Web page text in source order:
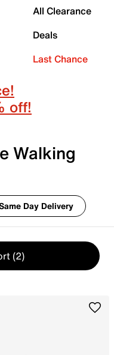
All Clearance
Deals
Last Chance
off!
Walking
Day Delivery
(2)